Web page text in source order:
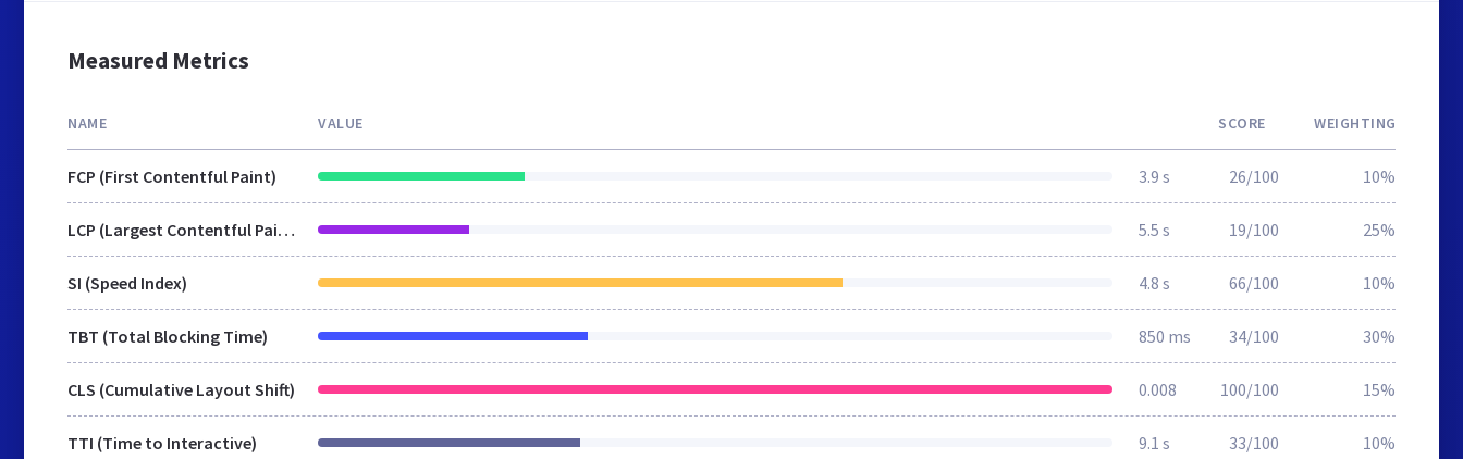
Measured Metrics
NAME VALUE SCORE WEIGHTING
FCP (First Contentful Paint) 3.9 s 26/100 10%
LCP (Largest Contentful Paint) 5.5 s 19/100 25%
SI (Speed Index) 4.8 s 66/100 10%
TBT (Total Blocking Time) 850 ms 34/100 30%
CLS (Cumulative Layout Shift) 0.008 100/100 15%
TTI (Time to Interactive) 9.1 s 33/100 10%